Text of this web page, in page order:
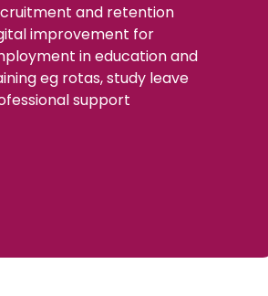
and retention
improvement for
in education and
eg rotas, study leave
support